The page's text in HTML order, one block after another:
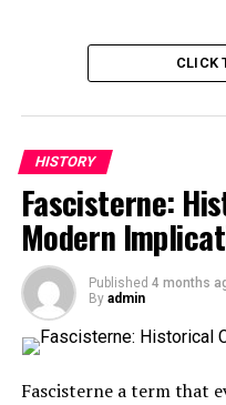
Key Elements
Rise and Fall of
Modern
The Impact of
Lessons
The Current
Combating the
Conclusion
CLICK
HISTORY
Fascisterne:
Modern
Published 4 months
By admin
Fascisterne a term that